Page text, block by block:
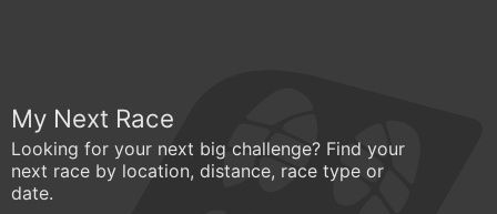
My Next Race
Looking for your next big challenge? Find your
next race by location, distance, race type or
date.